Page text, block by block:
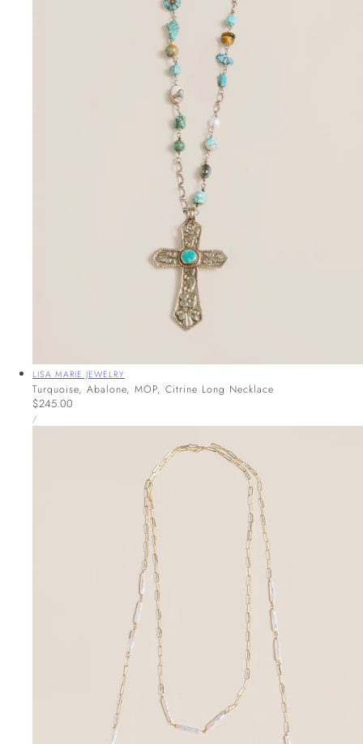
Vendor:
LISA MARIE JEWELRY
Turquoise, Abalone, MOP, Citrine Long Necklace
Regular
price
$245.00
UNIT
PRICE
/PER